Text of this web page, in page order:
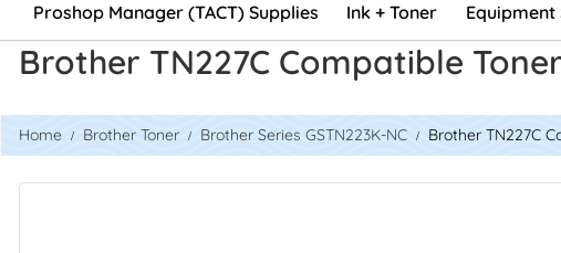
Proshop Manager (TACT) Supplies Ink + Toner Equipment
Brother TN227C Compatible
Home Brother Toner Brother Series GSTN223K-NC Brother TN227C